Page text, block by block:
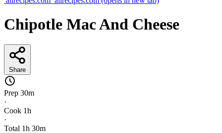
Chipotle Mac And Cheese
Share
Prep 30m
·
Cook 1h
·
Total 1h 30m